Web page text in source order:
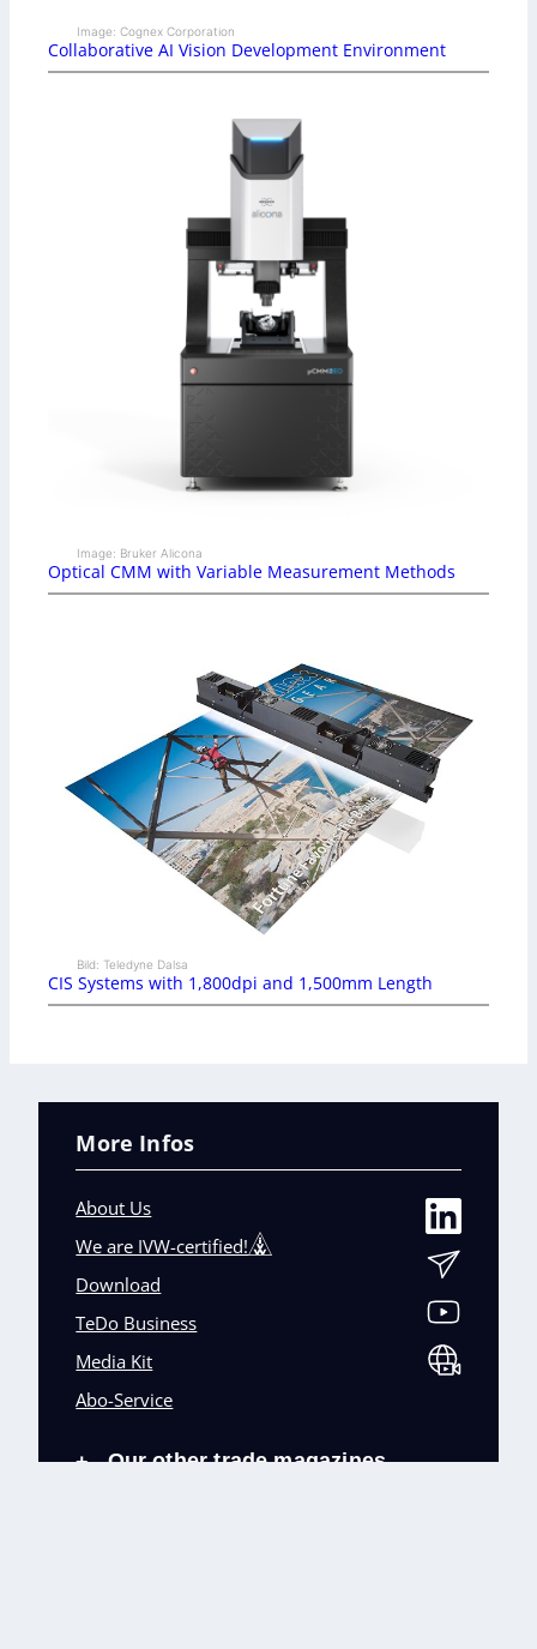
Image: Cognex Corporation
Collaborative AI Vision Development Environment
Image: Bruker Alicona
Optical CMM with Variable Measurement Methods
Bild: Teledyne Dalsa
CIS Systems with 1,800dpi and 1,500mm Length
More Infos
About Us
We are IVW-certified!
Download
TeDo Business
Media Kit
Abo-Service
+ Our other trade magazines